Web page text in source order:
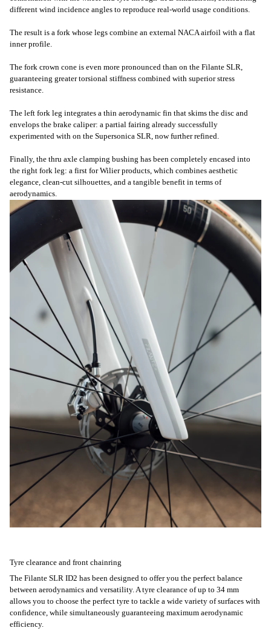
different wind incidence angles to reproduce real-world usage conditions.
The result is a fork whose legs combine an external NACA airfoil with a flat
inner profile.
The fork crown cone is even more pronounced than on the Filante SLR,
guaranteeing greater torsional stiffness combined with superior stress
resistance.
The left fork leg integrates a thin aerodynamic fin that skims the disc and
envelops the brake caliper: a partial fairing already successfully
experimented with on the Supersonica SLR, now further refined.
Finally, the thru axle clamping bushing has been completely encased into
the right fork leg: a first for Wilier products, which combines aesthetic
elegance, clean-cut silhouettes, and a tangible benefit in terms of
aerodynamics.
Tyre clearance and front chainring
The Filante SLR ID2 has been designed to offer you the perfect balance
between aerodynamics and versatility. A tyre clearance of up to 34 mm
allows you to choose the perfect tyre to tackle a wide variety of surfaces with
confidence, while simultaneously guaranteeing maximum aerodynamic
efficiency.